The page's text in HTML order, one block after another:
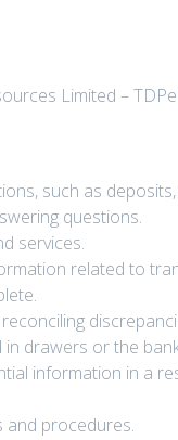
Limited –
such as
questions.
services.
related to
drawers or the
information in a
and procedures.